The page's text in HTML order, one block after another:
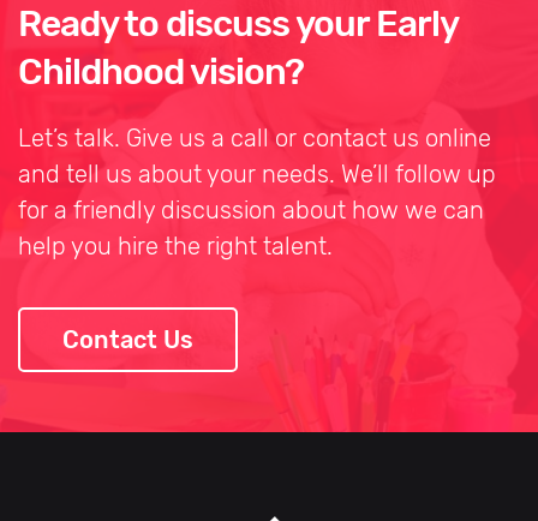
Ready to discuss your Early
Childhood vision?
Let’s talk. Give us a call or contact us online
and tell us about your needs. We’ll follow up
for a friendly discussion about how we can
help you hire the right talent.
Contact Us